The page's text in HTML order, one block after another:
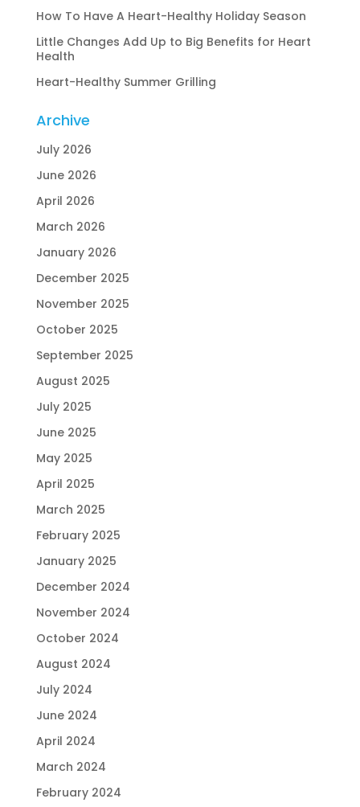
How To Have A Heart-Healthy Holiday Season
Little Changes Add Up to Big Benefits for Heart
Health
Heart-Healthy Summer Grilling
Archive
July 2026
June 2026
April 2026
March 2026
January 2026
December 2025
November 2025
October 2025
September 2025
August 2025
July 2025
June 2025
May 2025
April 2025
March 2025
February 2025
January 2025
December 2024
November 2024
October 2024
August 2024
July 2024
June 2024
April 2024
March 2024
February 2024